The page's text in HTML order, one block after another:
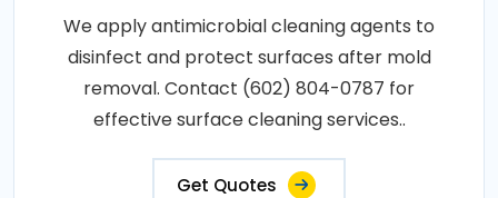
We apply antimicrobial cleaning agents to
disinfect and protect surfaces after mold
removal. Contact (602) 804-0787 for
effective surface cleaning services..
Get Quotes